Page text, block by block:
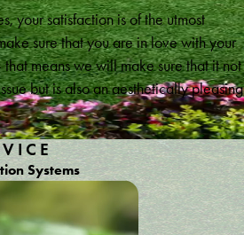
your satisfaction is of the utmost
sure that you are in love with your
means we will make sure that it not
but is also an aesthetically pleasing
Systems